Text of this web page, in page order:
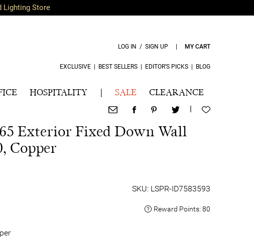
Lighting Store
LOG IN / SIGN UP MY CART
EXCLUSIVE BEST SELLERS EDITOR’S PICKS BLOG
HOSPITALITY | SALE CLEARANCE
|
Exterior Fixed Down Wall
Copper
SKU: LSPR-ID7583593
Reward Points: 80